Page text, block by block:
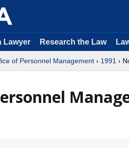
Lawyer Research the Law
of Personnel Management › 1991 ›